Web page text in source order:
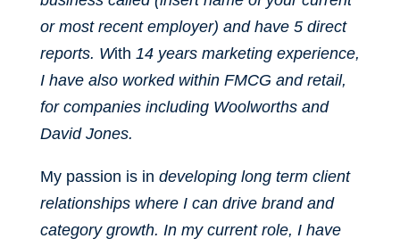
or most recent employer) and have 5 direct
reports. With 14 years marketing experience,
I have also worked within FMCG and retail,
for companies including Woolworths and
David Jones.
My passion is in developing long term client
relationships where I can drive brand and
category growth. In my current role, I have